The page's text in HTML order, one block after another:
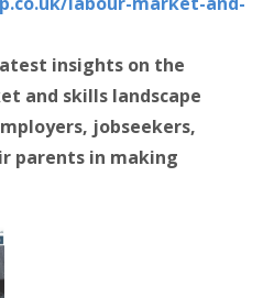
insights on the
and skills landscape
jobseekers,
parents in making